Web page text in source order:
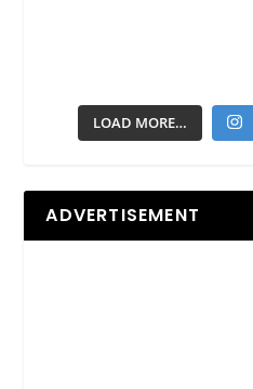
LOAD MORE…
ADVERTISEMENT